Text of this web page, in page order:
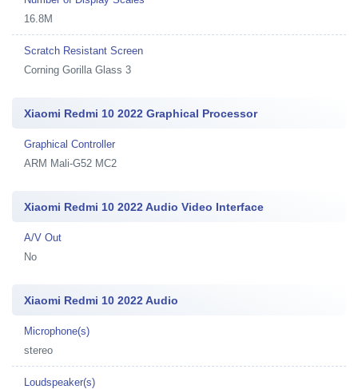
16.8M
Scratch Resistant Screen
Corning Gorilla Glass 3
Xiaomi Redmi 10 2022 Graphical Processor
Graphical Controller
ARM Mali-G52 MC2
Xiaomi Redmi 10 2022 Audio Video Interface
A/V Out
No
Xiaomi Redmi 10 2022 Audio
Microphone(s)
stereo
Loudspeaker(s)